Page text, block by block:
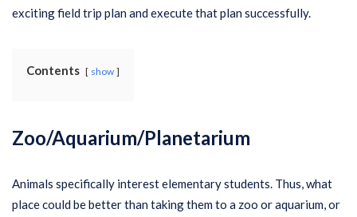
exciting field trip plan and execute that plan successfully.
Contents show
Zoo/Aquarium/Planetarium
Animals specifically interest elementary students. Thus, what
place could be better than taking them to a zoo or aquarium, or